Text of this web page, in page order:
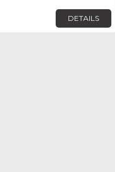
DETAILS